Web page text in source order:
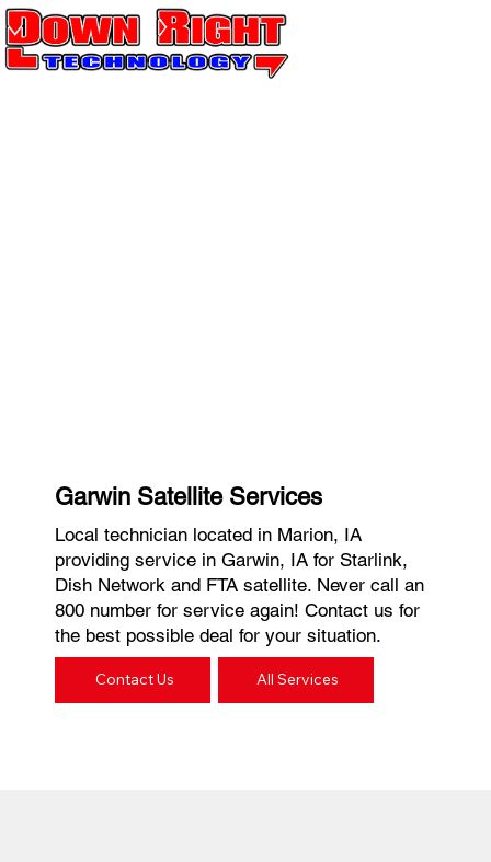
Garwin Satellite Services
Local technician located in Marion, IA
providing service in Garwin, IA for Starlink,
Dish Network and FTA satellite. Never call an
800 number for service again! Contact us for
the best possible deal for your situation.
Contact Us All Services